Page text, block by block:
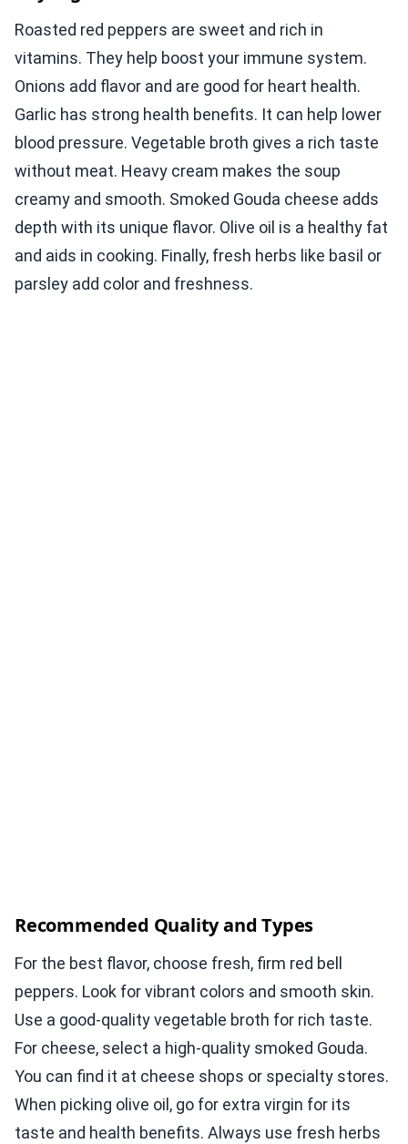
Roasted red peppers are sweet and rich in
vitamins. They help boost your immune system.
Onions add flavor and are good for heart health.
Garlic has strong health benefits. It can help lower
blood pressure. Vegetable broth gives a rich taste
without meat. Heavy cream makes the soup
creamy and smooth. Smoked Gouda cheese adds
depth with its unique flavor. Olive oil is a healthy fat
and aids in cooking. Finally, fresh herbs like basil or
parsley add color and freshness.
Recommended Quality and Types
For the best flavor, choose fresh, firm red bell
peppers. Look for vibrant colors and smooth skin.
Use a good-quality vegetable broth for rich taste.
For cheese, select a high-quality smoked Gouda.
You can find it at cheese shops or specialty stores.
When picking olive oil, go for extra virgin for its
taste and health benefits. Always use fresh herbs